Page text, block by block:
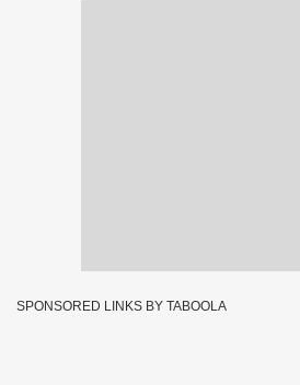
SPONSORED LINKS BY TABOOLA